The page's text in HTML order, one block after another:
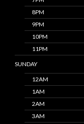
8PM
9PM
10PM
11PM
SUNDAY
12AM
1AM
2AM
3AM